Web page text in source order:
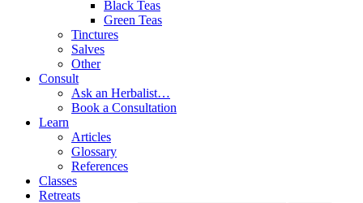
Black Teas
Green Teas
Tinctures
Salves
Other
Consult
Ask an Herbalist…
Book a Consultation
Learn
Articles
Glossary
References
Classes
Retreats